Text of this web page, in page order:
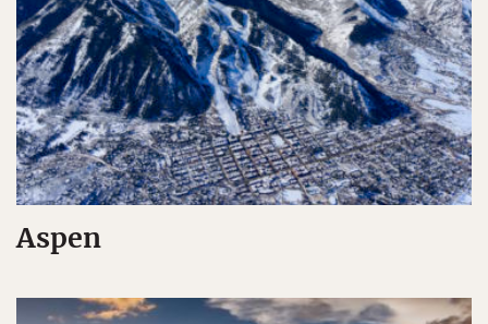
Aspen